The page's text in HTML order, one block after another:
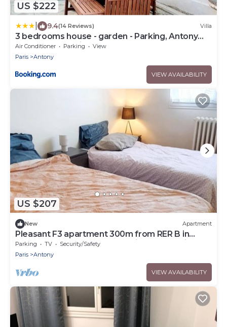
US $222
9.4(14 Reviews) Villa
3 bedrooms house - garden - Parking, Antony
Center near Paris and Orly
Air Conditioner Parking
View
Paris
Antony
VIEW AVAILABILITY
US $207
New Apartment
Pleasant F3 apartment 300m from RER B in
ANTONY, 20mn from Orly, Paris and Versailles
Parking TV
Security/Safety
Paris
Antony
VIEW AVAILABILITY